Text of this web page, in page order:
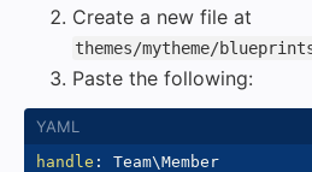
Create a new file at
themes/mytheme/
Paste the following:
handle :